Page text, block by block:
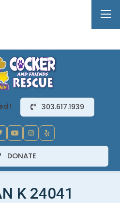
! 303.617.1939
DONATE
K 24041